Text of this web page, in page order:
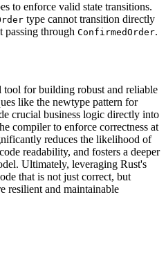
to enforce valid state transitions.
type cannot transition directly
passing through ConfirmedOrder.
tool for building robust and reliable
like the newtype pattern for
crucial business logic directly into
compiler to enforce correctness at
reduces the likelihood of
readability, and fosters a deeper
Ultimately, leveraging Rust's
that is not just correct, but
resilient and maintainable